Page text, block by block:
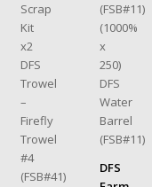
Scrap
Kit
x2
DFS
Trowel
–
Firefly
Trowel
#4
(FSB#41)
(FSB#11)
(1000%
x
250)
DFS
Water
Barrel
(FSB#11)
DFS